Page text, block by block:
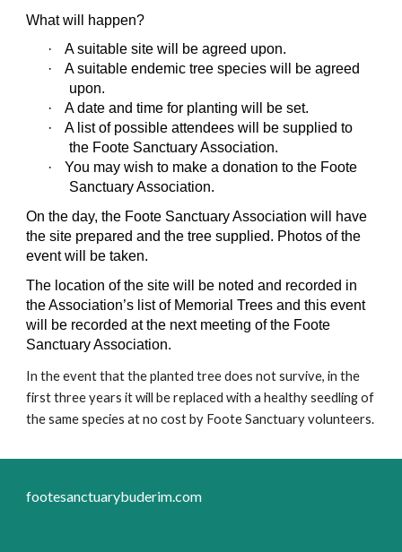
What will happen?
·
A suitable site will be agreed upon.
·
A suitable endemic tree species will be agreed
upon.
·
A date and time for planting will be set.
·
A list of possible attendees will be supplied to
the Foote Sanctuary Association.
·
You may wish to make a donation to the Foote
Sanctuary Association.
On the day, the Foote Sanctuary Association will have
the site prepared and the tree supplied. Photos of the
event will be taken.
The location of the site will be noted and recorded in
the Association’s list of Memorial Trees and this event
will be recorded at the next meeting of the Foote
Sanctuary Association.
In the event that the planted tree does not survive, in the
first three years it will be replaced with a healthy seedling of
the same species at no cost by Foote Sanctuary volunteers.
footesanctuarybuderim.com